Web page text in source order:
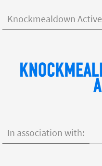
Knockmealdown Active
In association with: